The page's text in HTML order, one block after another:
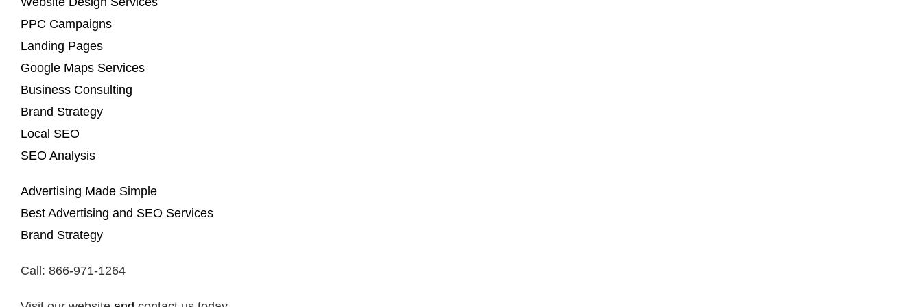
PPC Campaigns
Landing Pages
Google Maps Services
Business Consulting
Brand Strategy
Local SEO
SEO Analysis
Advertising Made Simple
Best Advertising and SEO Services
Brand Strategy
Call: 866-971-1264